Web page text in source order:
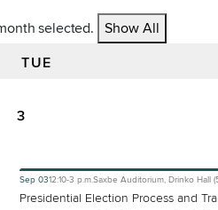
selected. Show All
TUE
3
Sep 0312:10-3 p.m.Saxbe Auditorium, Drinko Hall
Presidential Election Process and